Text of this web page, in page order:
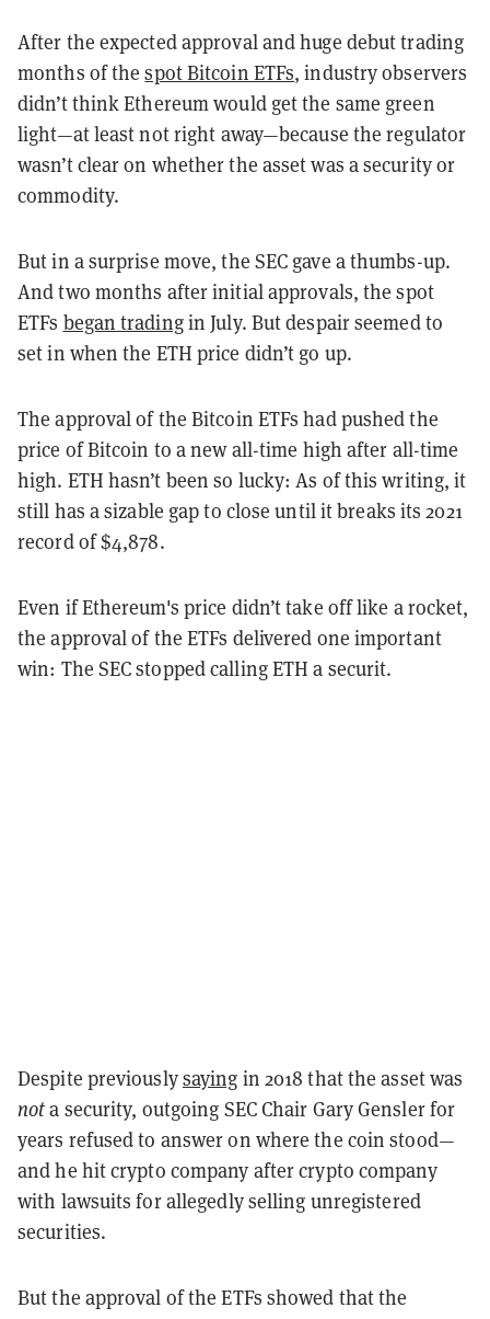
After the expected approval and huge debut trading
months of thespot Bitcoin ETFs, industry observers
didn’t think Ethereum would get the same green
light—at least not right away—because the regulator
wasn’t clear on whether the asset was a security or
commodity.
But in a surprise move, the SEC gave a thumbs-up.
And two months after initial approvals, the spot
ETFs began tradingin July. But despair seemed to
set in when the ETH price didn’t go up.
The approval of the Bitcoin ETFs had pushed the
price of Bitcoin to a new all-time high after all-time
high. ETH hasn’t been so lucky: As of this writing, it
still has a sizable gap to close until it breaks its 2021
record of $4,878.
Even if Ethereum's price didn’t take off like a rocket,
the approval of the ETFs delivered one important
win: The SEC stopped calling ETH a securit.
Despite previouslysaying in 2018 that the asset was
nota security, outgoing SEC Chair Gary Gensler for
years refused to answer on where the coin stood—
and he hit crypto company after crypto company
with lawsuits for allegedly selling unregistered
securities.
But the approval of the ETFs showed that the